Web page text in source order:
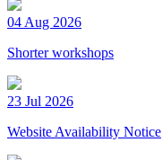
04 Aug 2026
Shorter workshops
23 Jul 2026
Website Availability Notice